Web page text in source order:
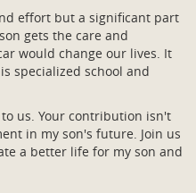
effort but a significant part
gets the care and
would change our lives. It
specialized school and
us. Your contribution isn't
in my son's future. Join us
a better life for my son and